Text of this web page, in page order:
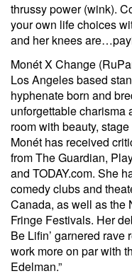
thrussy power (wink).
your own life choices
and her knees
Monét X Change
Los Angeles based
hyphenate born and
unforgettable charisma
room with beauty,
Monét has received
from The Guardian,
and TODAY.com. She
comedy clubs and
Canada, as well as the
Fringe Festivals. Her
Be Lifin’ garnered
work more on par with
Edelman.”